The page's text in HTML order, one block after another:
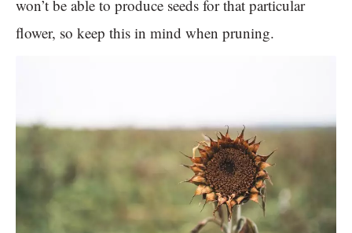
won’t be able to produce seeds for that particular
flower, so keep this in mind when pruning.